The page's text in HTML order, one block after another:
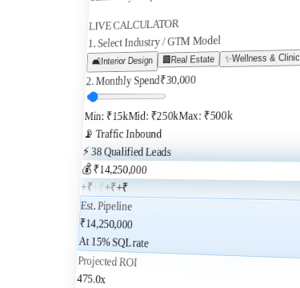
LIVE CALCULATOR
1. Select Industry / GTM Model
🛋️Interior Design 🏢Real Estate ✨Wellness & Clinic
2. Monthly Spend₹30,000
Min: ₹15kMid: ₹250kMax: ₹500k
📡 Traffic Inbound
⚡38Qualified Leads
💰 ₹14,250,000
+₹+₹+₹+₹
Est. Pipeline
₹14,250,000
At15% SQL rate
Projected ROI
475.0x